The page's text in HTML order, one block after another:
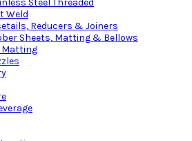
Steel Threaded
Weld
Reducers & Joiners
Sheets, Matting & Bellows
Matting